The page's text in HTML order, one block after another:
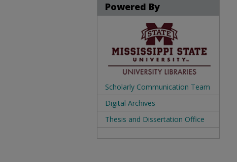
Powered By
Scholarly Communication Team
Digital Archives
Thesis and Dissertation Office